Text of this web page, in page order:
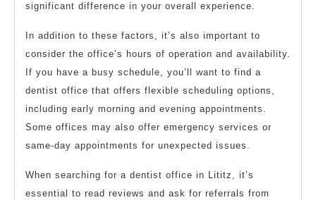
significant difference in your overall experience.
In addition to these factors, it’s also important to
consider the office’s hours of operation and availability.
If you have a busy schedule, you’ll want to find a
dentist office that offers flexible scheduling options,
including early morning and evening appointments.
Some offices may also offer emergency services or
same-day appointments for unexpected issues.
When searching for a dentist office in Lititz, it’s
essential to read reviews and ask for referrals from